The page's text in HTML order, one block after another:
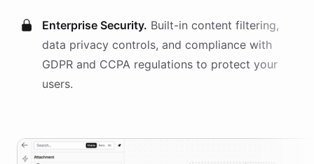
Enterprise Security. Built-in content filtering,
data privacy controls, and compliance with
GDPR and CCPA regulations to protect your
users.